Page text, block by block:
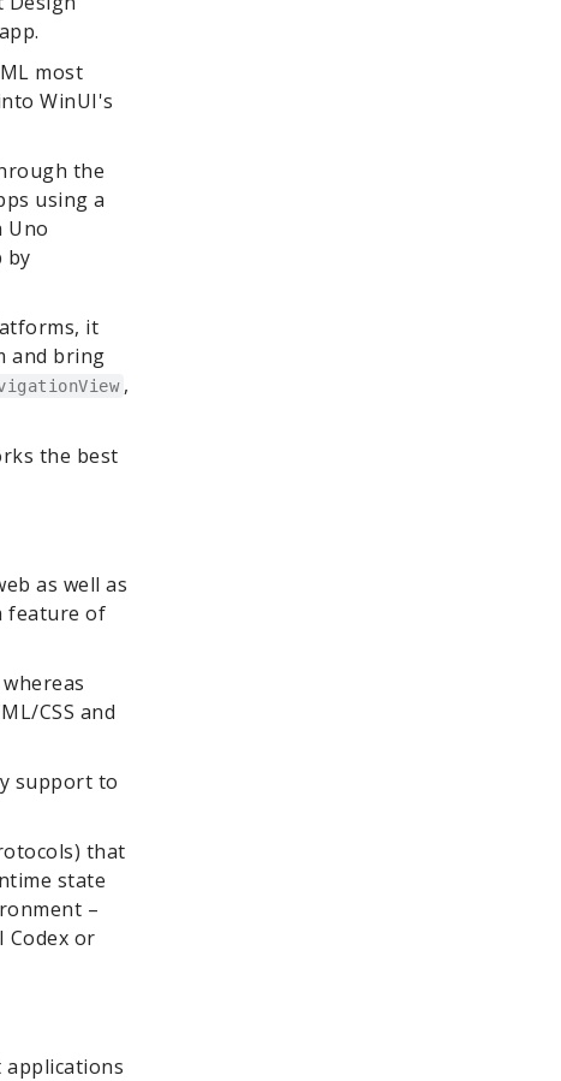
most
WinUI's
the
using a
Uno
by
it
and bring
,
the best
as well as
feature of
CSS and
support to
that
state
–
Codex or
applications